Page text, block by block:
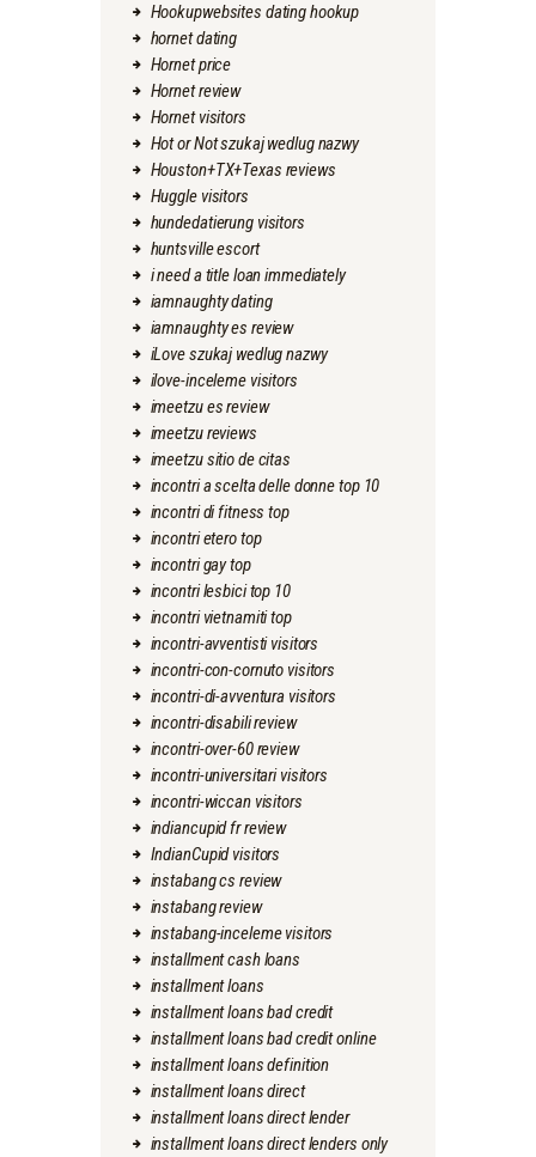
Hookupwebsites dating hookup
hornet dating
Hornet price
Hornet review
Hornet visitors
Hot or Not szukaj wedlug nazwy
Houston+TX+Texas reviews
Huggle visitors
hundedatierung visitors
huntsville escort
i need a title loan immediately
iamnaughty dating
iamnaughty es review
iLove szukaj wedlug nazwy
ilove-inceleme visitors
imeetzu es review
imeetzu reviews
imeetzu sitio de citas
incontri a scelta delle donne top 10
incontri di fitness top
incontri etero top
incontri gay top
incontri lesbici top 10
incontri vietnamiti top
incontri-avventisti visitors
incontri-con-cornuto visitors
incontri-di-avventura visitors
incontri-disabili review
incontri-over-60 review
incontri-universitari visitors
incontri-wiccan visitors
indiancupid fr review
IndianCupid visitors
instabang cs review
instabang review
instabang-inceleme visitors
installment cash loans
installment loans
installment loans bad credit
installment loans bad credit online
installment loans definition
installment loans direct
installment loans direct lender
installment loans direct lenders only